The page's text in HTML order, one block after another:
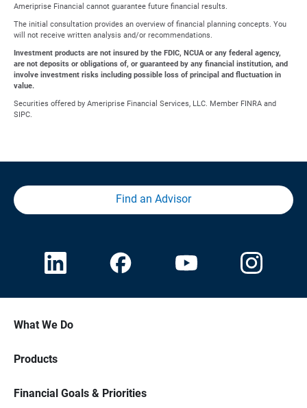
Ameriprise Financial cannot guarantee future financial results.
The initial consultation provides an overview of financial planning concepts. You
will not receive written analysis and/or recommendations.
Investment products are not insured by the FDIC, NCUA or any federal agency,
are not deposits or obligations of, or guaranteed by any financial institution, and
involve investment risks including possible loss of principal and fluctuation in
value.
Securities offered by Ameriprise Financial Services, LLC. Member FINRA and
SIPC.